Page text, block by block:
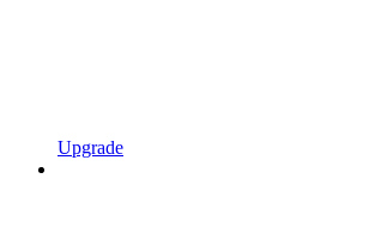
Upgrade